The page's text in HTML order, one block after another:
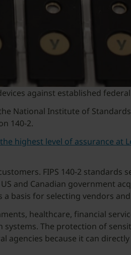
against established
National Institute of
140-2.
highest level of assurance at
FIPS 140-2 standards
and Canadian government
basis for selecting vendors
healthcare, financial
The protection of
because it can